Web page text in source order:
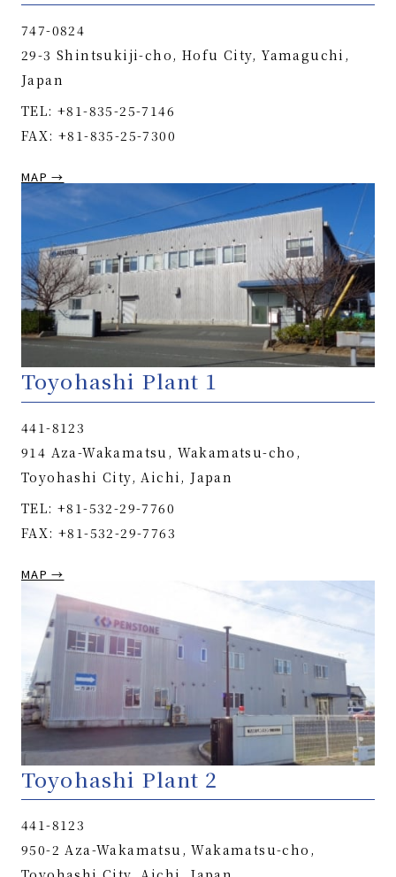
747-0824
29-3 Shintsukiji-cho, Hofu City, Yamaguchi,
Japan
TEL: +81-835-25-7146
FAX: +81-835-25-7300
MAP →
Toyohashi Plant 1
441-8123
914 Aza-Wakamatsu, Wakamatsu-cho,
Toyohashi City, Aichi, Japan
TEL: +81-532-29-7760
FAX: +81-532-29-7763
MAP →
Toyohashi Plant 2
441-8123
950-2 Aza-Wakamatsu, Wakamatsu-cho,